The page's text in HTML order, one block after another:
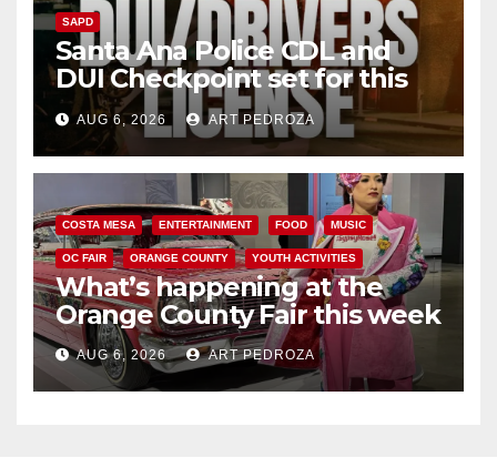
SAPD
Santa Ana Police CDL and
DUI Checkpoint set for this
Friday night, August 7
AUG 6, 2026 ART PEDROZA
COSTA MESA ENTERTAINMENT FOOD MUSIC
OC FAIR ORANGE COUNTY YOUTH ACTIVITIES
What’s happening at the
Orange County Fair this week
AUG 6, 2026 ART PEDROZA